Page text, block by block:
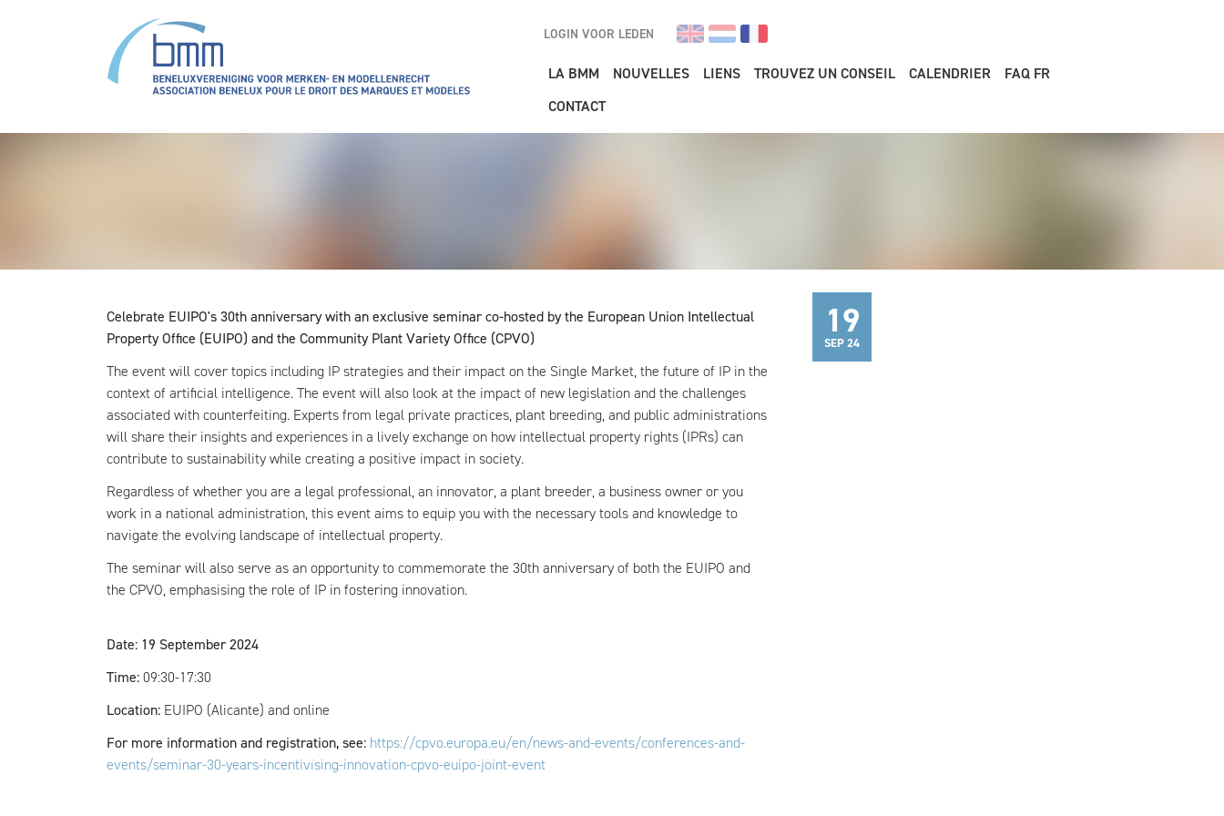
LOGIN VOOR LEDEN
Main navigation
LA BMM NOUVELLES LIENS TROUVEZ UN CONSEIL CALENDRIER
FAQ FR
CONTACT
Celebrate EUIPO's 30th anniversary with an exclusive seminar co-hosted by the European Union Intellectual
Property Office (EUIPO) and the Community Plant Variety Office (CPVO)
The event will cover topics including IP strategies and their impact on the Single Market, the future of IP in the
context of artificial intelligence. The event will also look at the impact of new legislation and the challenges
associated with counterfeiting. Experts from legal private practices, plant breeding, and public administrations
will share their insights and experiences in a lively exchange on how intellectual property rights (IPRs) can
contribute to sustainability while creating a positive impact in society.
Regardless of whether you are a legal professional, an innovator, a plant breeder, a business owner or you
work in a national administration, this event aims to equip you with the necessary tools and knowledge to
navigate the evolving landscape of intellectual property.
The seminar will also serve as an opportunity to commemorate the 30th anniversary of both the EUIPO and
the CPVO, emphasising the role of IP in fostering innovation.
Date: 19 September 2024
Time:09:30-17:30
Location: EUIPO (Alicante) and online
For more information and registration, see: https://cpvo.europa.eu/en/news-and-events/conferences-and-
events/seminar-30-years-incentivising-innovation-cpvo-euipo-joint-event
19
SEP 24